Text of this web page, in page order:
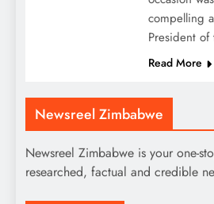
compelling
President
Read More
Newsreel Zimbabwe
Newsreel Zimbabwe is your one-
researched, factual and credible